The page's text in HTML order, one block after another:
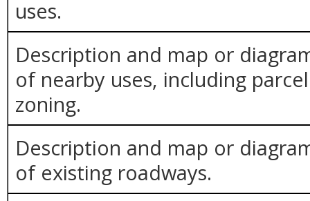
uses.
Description and map or
of nearby uses, including parcel
zoning.
Description and map or
of existing roadways.